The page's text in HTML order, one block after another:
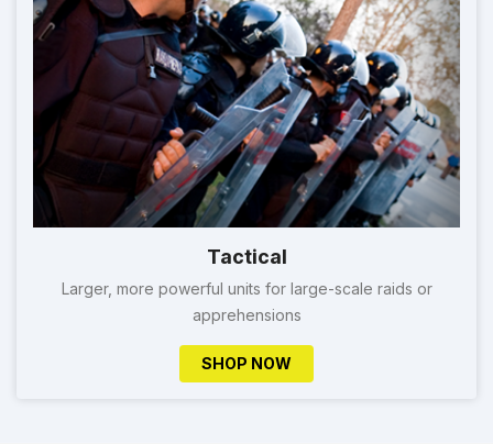
Tactical
Larger, more powerful units for large-scale raids or
apprehensions
SHOP NOW